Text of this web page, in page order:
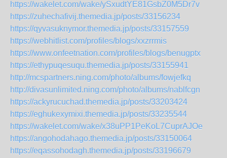
https://wakelet.com/wake/ySxudtYE81GsbZ0M5Dr7v
https://zuhechafivij.themedia.jp/posts/33156234
https://qyvasuknymor.themedia.jp/posts/33157559
https://webhitlist.com/profiles/blogs/xxzrrmis
https://www.onfeetnation.com/profiles/blogs/benugptx
https://ethypuqesuqu.themedia.jp/posts/33155941
http://mcspartners.ning.com/photo/albums/fowjefkq
http://divasunlimited.ning.com/photo/albums/nablfcgn
https://ackyrucuchad.themedia.jp/posts/33203424
https://eghukexymixi.themedia.jp/posts/33235544
https://wakelet.com/wake/x38uPP1PeKoL7CuprAJOe
https://angohodahago.themedia.jp/posts/33150064
https://eqassohodagh.themedia.jp/posts/33196679